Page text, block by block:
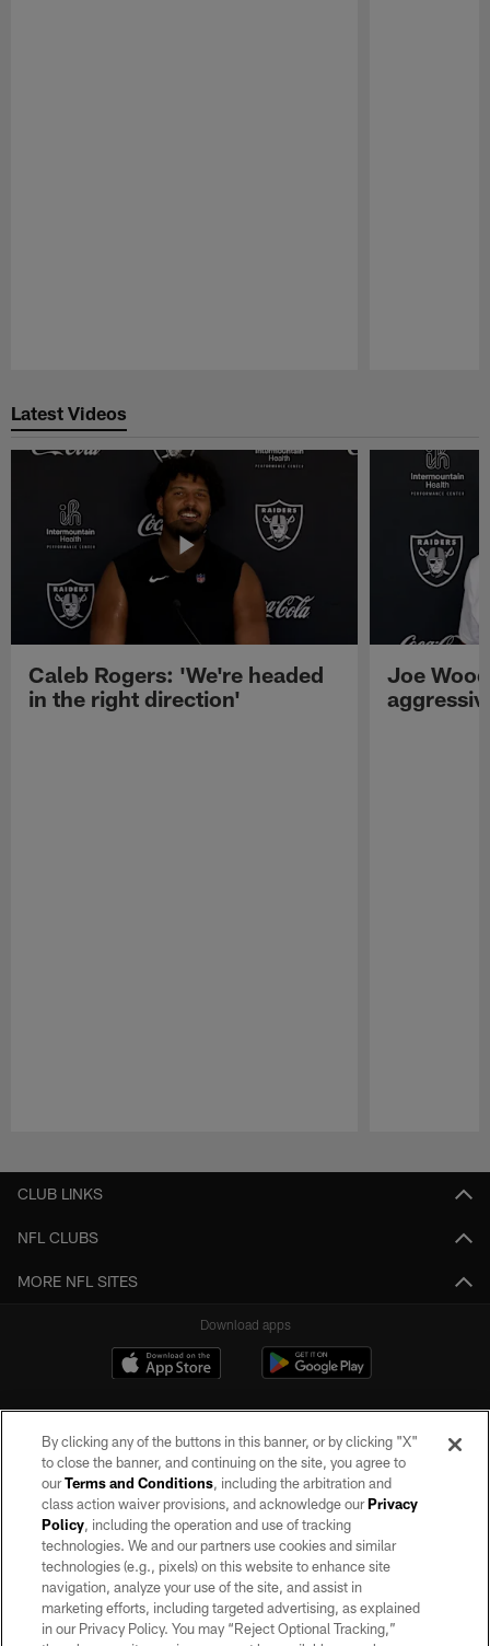
Latest Videos
Caleb Rogers: 'We're headed
in the right direction'
Joe
CLUB LINKS
NFL CLUBS
MORE NFL SITES
Download apps
©2026 by the Las Vegas Raiders. All rights reserved. No portion of this site
may be reproduced without the express written permission of the Las Vegas
Raiders.
PRIVACY POLICY
TERMS OF SERVICE
By clicking any of the buttons in this banner, or by clicking "X"
to close the banner, and continuing on the site, you agree to
ourTerms and Conditions, including the arbitration and
class action waiver provisions, and acknowledge ourPrivacy
Policy, including the operation and use of tracking
technologies. We and our partners use cookies and similar
technologies (e.g., pixels) on this website to enhance site
navigation, analyze your use of the site, and assist in
marketing efforts, including targeted advertising, as explained
in our Privacy Policy. You may “Reject Optional Tracking,”